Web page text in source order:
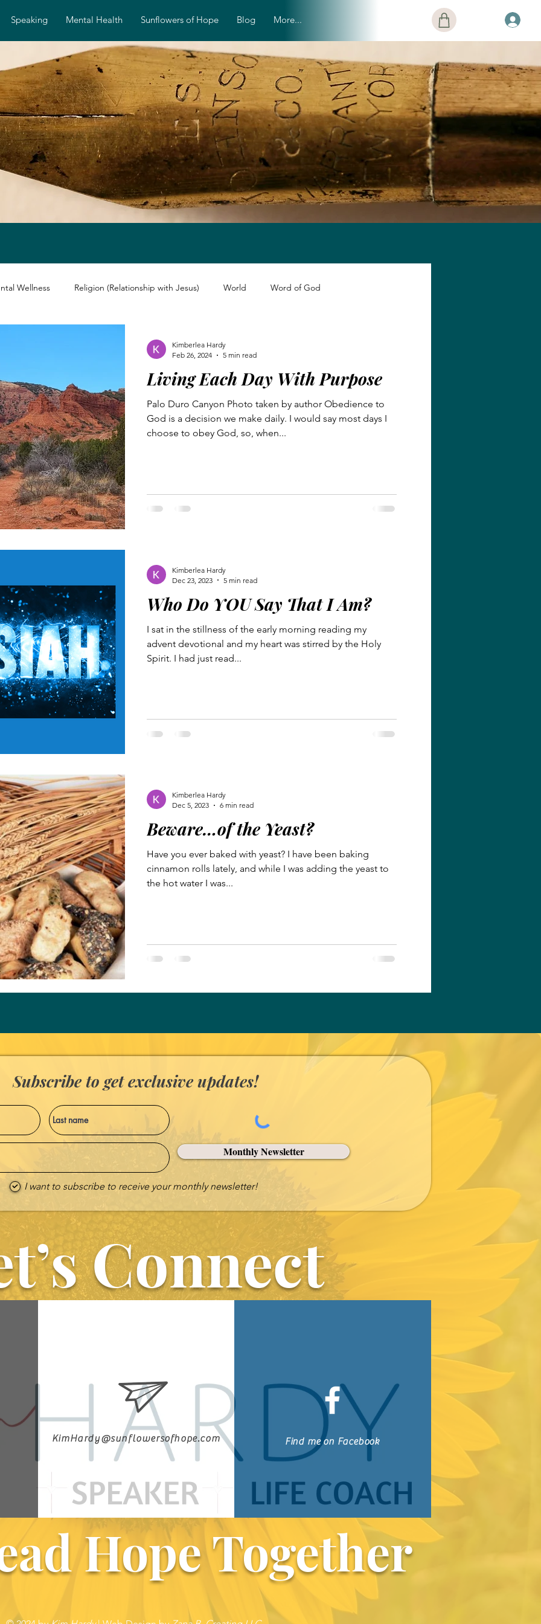
Speaking Mental Health Sunflowers of Hope Blog More...
Wellness Religion (Relationship with Jesus) World Word of God
Overcoming Rejection Testimony Personal Story Forgiveness and Grace
and Discernment Walking with Jesus Women of Faith
Heart and Mind Renewal
Uncertainty Trusting Jesus
Living Each Day With Purpose
Palo Duro Canyon Photo taken by author Obedience to
God is a decision we make daily. I would say most days I
choose to obey God, so, when...
Kimberlea Hardy
Feb 26, 2024
5 min read
Who Do YOU Say That I Am?
I sat in the stillness of the early morning reading my
advent devotional and my heart was stirred by the Holy
Spirit. I had just read...
Kimberlea Hardy
Dec 23, 2023
5 min read
Beware…of the Yeast?
Have you ever baked with yeast? I have been baking
cinnamon rolls lately, and while I was adding the yeast to
the hot water I was...
Kimberlea Hardy
Dec 5, 2023
6 min read
Subscribe to get exclusive updates!
Monthly Newsletter
I want to subscribe to receive your monthly newsletter!
Connect
KimHardy@sunflowersofhope.com Find me on Facebook
Hope Together